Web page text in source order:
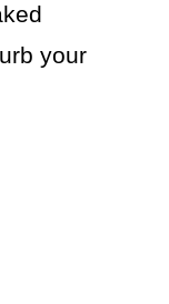
your